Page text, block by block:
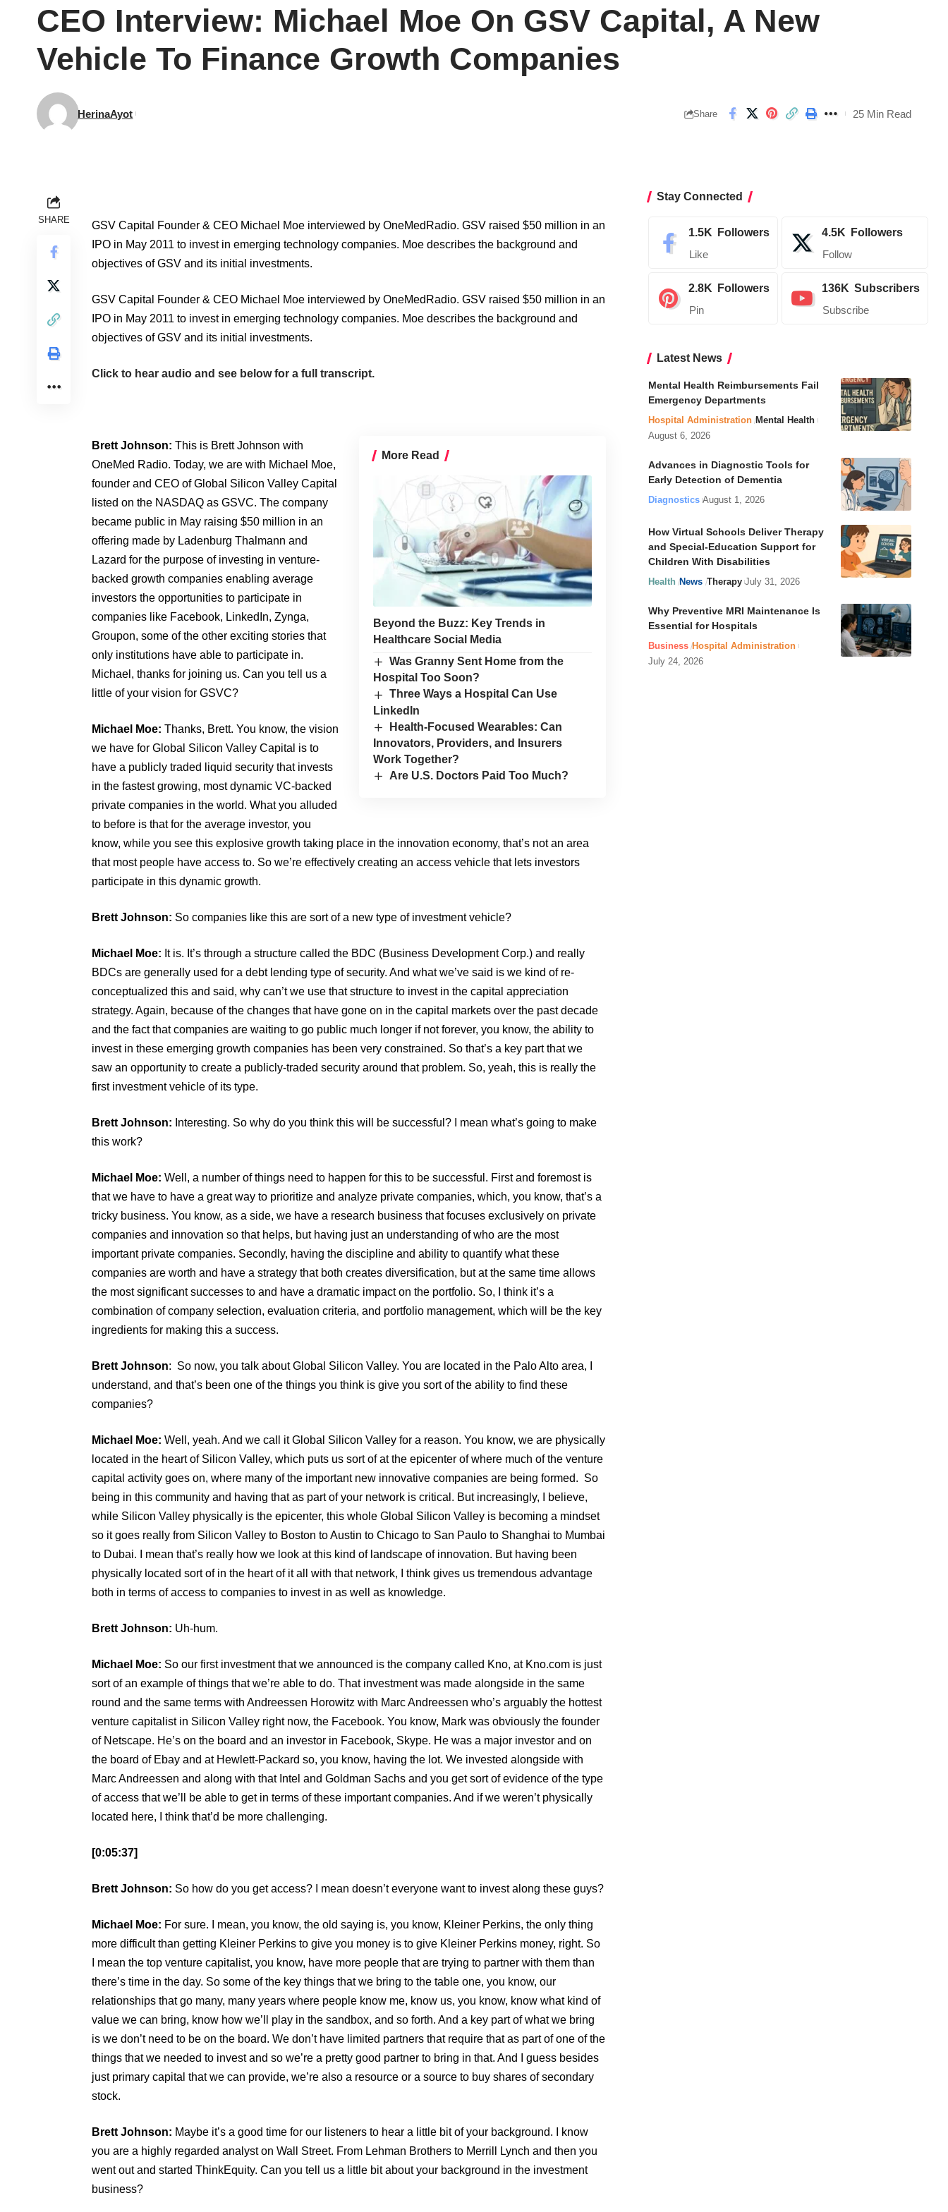
CEO Interview: Michael Moe On GSV Capital, A New
Vehicle To Finance Growth Companies
HerinaAyot Share 25 Min Read
SHARE
GSV Capital Founder & CEO Michael Moe interviewed by OneMedRadio. GSV raised $50 million in an
IPO in May 2011 to invest in emerging technology companies. Moe describes the background and
objectives of GSV and its initial investments.
GSV Capital Founder & CEO Michael Moe interviewed by OneMedRadio. GSV raised $50 million in an
IPO in May 2011 to invest in emerging technology companies. Moe describes the background and
objectives of GSV and its initial investments.
Click to hear audio and see below for a full transcript.
More Read
Beyond the Buzz: Key Trends in
Healthcare Social Media
Was Granny Sent Home from the
Hospital Too Soon?
Three Ways a Hospital Can Use
LinkedIn
Health-Focused Wearables: Can
Innovators, Providers, and Insurers
Work Together?
Are U.S. Doctors Paid Too Much?
Brett Johnson: This is Brett Johnson with
OneMed Radio. Today, we are with Michael Moe,
founder and CEO of Global Silicon Valley Capital
listed on the NASDAQ as GSVC. The company
became public in May raising $50 million in an
offering made by Ladenburg Thalmann and
Lazard for the purpose of investing in venture-
backed growth companies enabling average
investors the opportunities to participate in
companies like Facebook, LinkedIn, Zynga,
Groupon, some of the other exciting stories that
only institutions have able to participate in.
Michael, thanks for joining us. Can you tell us a
little of your vision for GSVC?
Michael Moe: Thanks, Brett. You know, the vision
we have for Global Silicon Valley Capital is to
have a publicly traded liquid security that invests
in the fastest growing, most dynamic VC-backed
private companies in the world. What you alluded
to before is that for the average investor, you
know, while you see this explosive growth taking place in the innovation economy, that’s not an area
that most people have access to. So we’re effectively creating an access vehicle that lets investors
participate in this dynamic growth.
Brett Johnson: So companies like this are sort of a new type of investment vehicle?
Michael Moe: It is. It’s through a structure called the BDC (Business Development Corp.) and really
BDCs are generally used for a debt lending type of security. And what we’ve said is we kind of re-
conceptualized this and said, why can’t we use that structure to invest in the capital appreciation
strategy. Again, because of the changes that have gone on in the capital markets over the past decade
and the fact that companies are waiting to go public much longer if not forever, you know, the ability to
invest in these emerging growth companies has been very constrained. So that’s a key part that we
saw an opportunity to create a publicly-traded security around that problem. So, yeah, this is really the
first investment vehicle of its type.
Brett Johnson: Interesting. So why do you think this will be successful? I mean what’s going to make
this work?
Michael Moe: Well, a number of things need to happen for this to be successful. First and foremost is
that we have to have a great way to prioritize and analyze private companies, which, you know, that’s a
tricky business. You know, as a side, we have a research business that focuses exclusively on private
companies and innovation so that helps, but having just an understanding of who are the most
important private companies. Secondly, having the discipline and ability to quantify what these
companies are worth and have a strategy that both creates diversification, but at the same time allows
the most significant successes to and have a dramatic impact on the portfolio. So, I think it’s a
combination of company selection, evaluation criteria, and portfolio management, which will be the key
ingredients for making this a success.
Brett Johnson: So now, you talk about Global Silicon Valley. You are located in the Palo Alto area, I
understand, and that’s been one of the things you think is give you sort of the ability to find these
companies?
Michael Moe: Well, yeah. And we call it Global Silicon Valley for a reason. You know, we are physically
located in the heart of Silicon Valley, which puts us sort of at the epicenter of where much of the venture
capital activity goes on, where many of the important new innovative companies are being formed. So
being in this community and having that as part of your network is critical. But increasingly, I believe,
while Silicon Valley physically is the epicenter, this whole Global Silicon Valley is becoming a mindset
so it goes really from Silicon Valley to Boston to Austin to Chicago to San Paulo to Shanghai to Mumbai
to Dubai. I mean that’s really how we look at this kind of landscape of innovation. But having been
physically located sort of in the heart of it all with that network, I think gives us tremendous advantage
both in terms of access to companies to invest in as well as knowledge.
Brett Johnson: Uh-hum.
Michael Moe: So our first investment that we announced is the company called Kno, at Kno.com is just
sort of an example of things that we’re able to do. That investment was made alongside in the same
round and the same terms with Andreessen Horowitz with Marc Andreessen who’s arguably the hottest
venture capitalist in Silicon Valley right now, the Facebook. You know, Mark was obviously the founder
of Netscape. He’s on the board and an investor in Facebook, Skype. He was a major investor and on
the board of Ebay and at Hewlett-Packard so, you know, having the lot. We invested alongside with
Marc Andreessen and along with that Intel and Goldman Sachs and you get sort of evidence of the type
of access that we’ll be able to get in terms of these important companies. And if we weren’t physically
located here, I think that’d be more challenging.
[0:05:37]
Brett Johnson: So how do you get access? I mean doesn’t everyone want to invest along these guys?
Michael Moe: For sure. I mean, you know, the old saying is, you know, Kleiner Perkins, the only thing
more difficult than getting Kleiner Perkins to give you money is to give Kleiner Perkins money, right. So
I mean the top venture capitalist, you know, have more people that are trying to partner with them than
there’s time in the day. So some of the key things that we bring to the table one, you know, our
relationships that go many, many years where people know me, know us, you know, know what kind of
value we can bring, know how we’ll play in the sandbox, and so forth. And a key part of what we bring
is we don’t need to be on the board. We don’t have limited partners that require that as part of one of the
things that we needed to invest and so we’re a pretty good partner to bring in that. And I guess besides
just primary capital that we can provide, we’re also a resource or a source to buy shares of secondary
stock.
Brett Johnson: Maybe it’s a good time for our listeners to hear a little bit of your background. I know
you are a highly regarded analyst on Wall Street. From Lehman Brothers to Merrill Lynch and then you
went out and started ThinkEquity. Can you tell us a little bit about your background in the investment
business?
Stay Connected
1.5K Followers
Like
4.5K Followers
Follow
2.8K Followers
Pin
136K Subscribers
Subscribe
Latest News
Mental Health Reimbursements Fail
Emergency Departments
Hospital Administration Mental Health
August 6, 2026
Advances in Diagnostic Tools for
Early Detection of Dementia
Diagnostics August 1, 2026
How Virtual Schools Deliver Therapy
and Special-Education Support for
Children With Disabilities
Health News Therapy July 31, 2026
Why Preventive MRI Maintenance Is
Essential for Hospitals
Business Hospital Administration
July 24, 2026